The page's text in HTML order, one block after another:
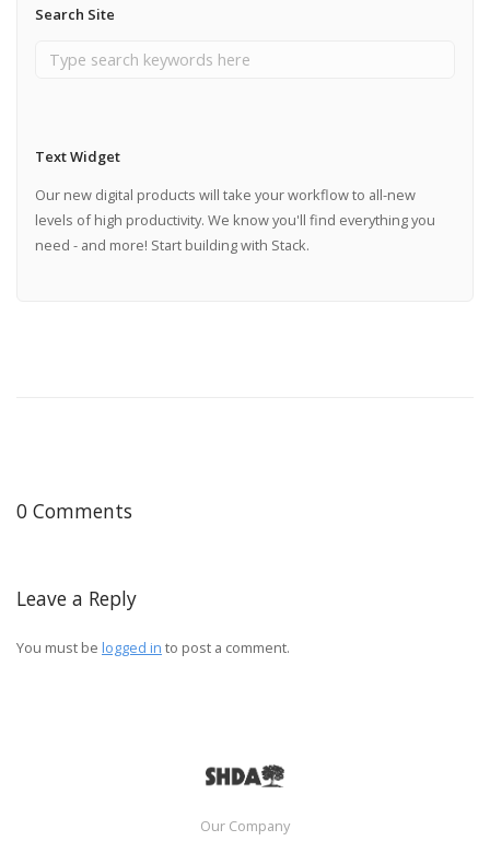
Search Site
Text Widget
Our new digital products will take your workflow to all-new
levels of high productivity. We know you'll find everything you
need - and more! Start building with Stack.
0 Comments
Leave a Reply
You must be logged in to post a comment.
Our Company